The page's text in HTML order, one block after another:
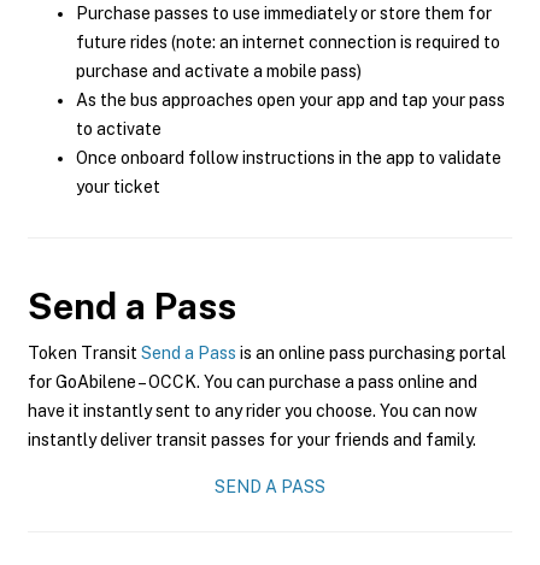
Purchase passes to use immediately or store them for
future rides (note: an internet connection is required to
purchase and activate a mobile pass)
As the bus approaches open your app and tap your pass
to activate
Once onboard follow instructions in the app to validate
your ticket
Send a Pass
Token Transit Send a Pass is an online pass purchasing portal
for GoAbilene – OCCK. You can purchase a pass online and
have it instantly sent to any rider you choose. You can now
instantly deliver transit passes for your friends and family.
SEND A PASS